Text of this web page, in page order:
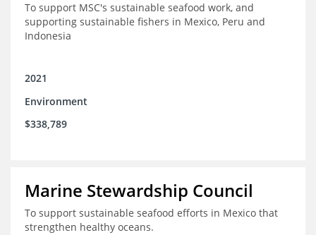
To support MSC's sustainable seafood work, and
supporting sustainable fishers in Mexico, Peru and
Indonesia
2021
Environment
$338,789
Marine Stewardship Council
To support sustainable seafood efforts in Mexico that
strengthen healthy oceans.